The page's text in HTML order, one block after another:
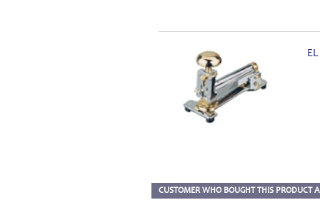
CUSTOMER WHO BOUGHT THIS PRODUCT